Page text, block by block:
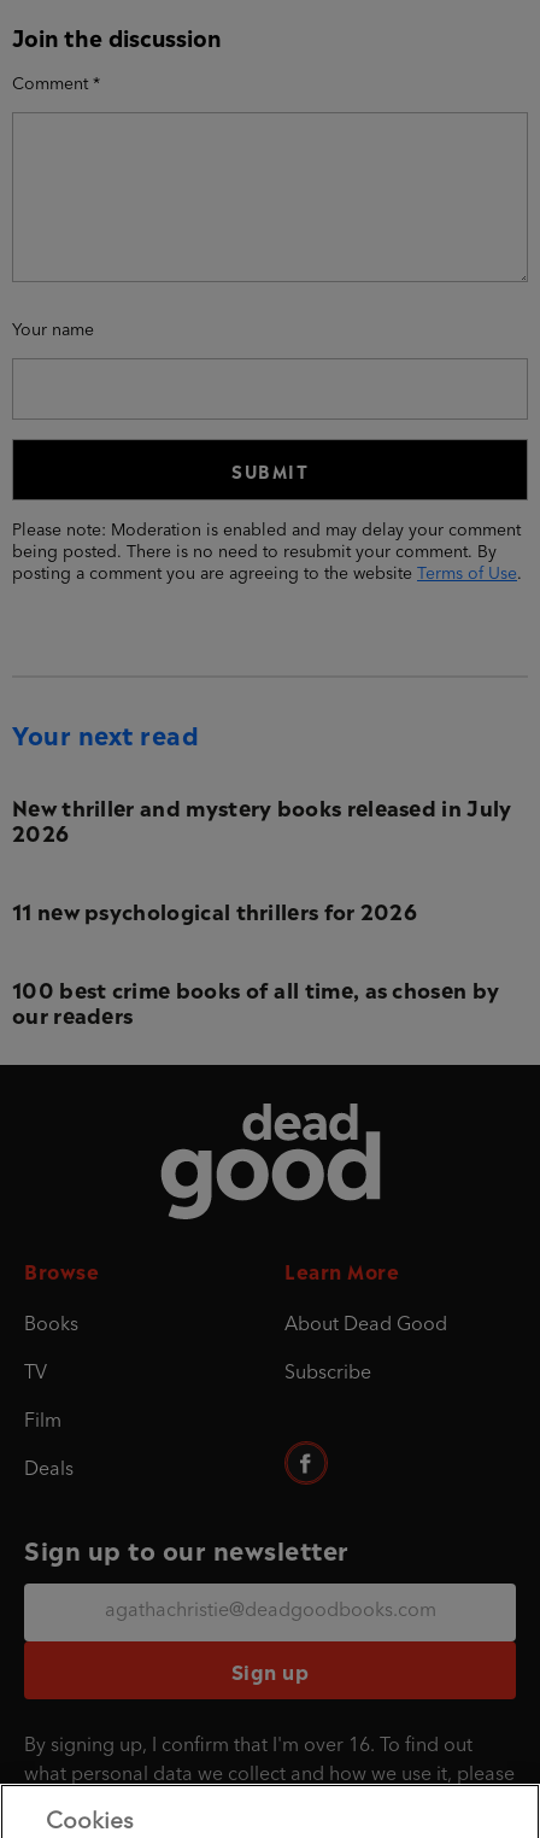
Join the discussion
Comment *
Your name
Please note: Moderation is enabled and may delay your comment
being posted. There is no need to resubmit your comment. By
posting a comment you are agreeing to the website Terms of Use.
Your next read
New thriller and mystery books released in July
2026
11 new psychological thrillers for 2026
100 best crime books of all time, as chosen by
our readers
Browse
Books
TV
Film
Deals
Learn More
About Dead Good
Subscribe
Sign up to our newsletter
Sign up
By signing up, I confirm that I'm over 16. To find out
what personal data we collect and how we use it, please
Cookies